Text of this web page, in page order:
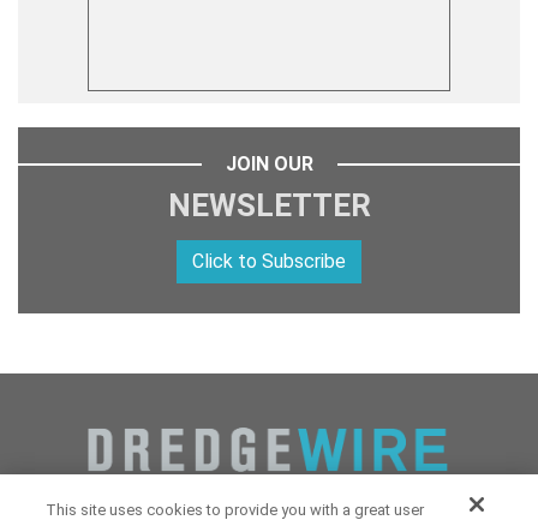
JOIN OUR
NEWSLETTER
Click to Subscribe
This site uses cookies to provide you with a great user